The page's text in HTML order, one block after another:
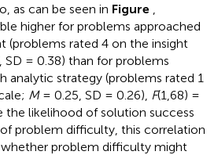
as can be seen in Figure
higher for problems approached
(problems rated 4 on the insight
= 0.38) than for problems
analytic strategy (problems rated 1
M= 0.25, SD = 0.26), F(1,68) =
the likelihood of solution success
problem difficulty, this correlation
problem difficulty might